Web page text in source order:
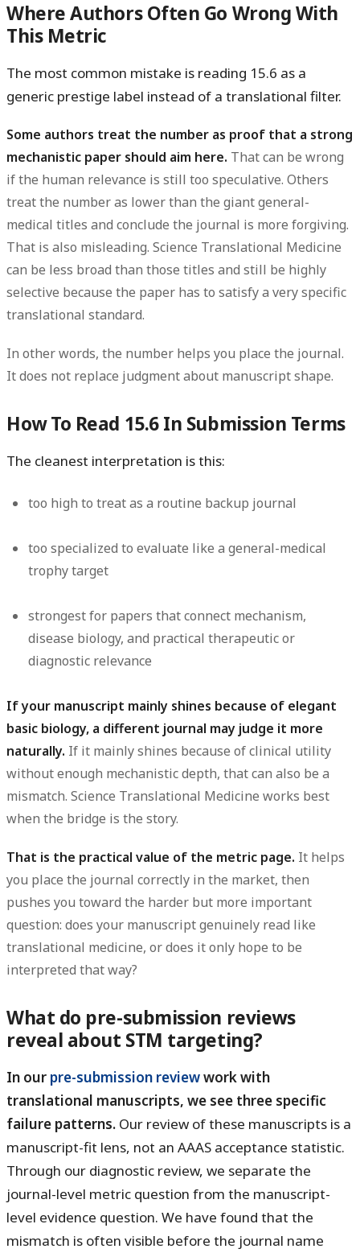
Where Authors Often Go Wrong With
This Metric
The most common mistake is reading 15.6 as a
generic prestige label instead of a translational filter.
Some authors treat the number as proof that a strong
mechanistic paper should aim here. That can be wrong
if the human relevance is still too speculative. Others
treat the number as lower than the giant general-
medical titles and conclude the journal is more forgiving.
That is also misleading. Science Translational Medicine
can be less broad than those titles and still be highly
selective because the paper has to satisfy a very specific
translational standard.
In other words, the number helps you place the journal.
It does not replace judgment about manuscript shape.
How To Read 15.6 In Submission Terms
The cleanest interpretation is this:
too high to treat as a routine backup journal
too specialized to evaluate like a general-medical
trophy target
strongest for papers that connect mechanism,
disease biology, and practical therapeutic or
diagnostic relevance
If your manuscript mainly shines because of elegant
basic biology, a different journal may judge it more
naturally. If it mainly shines because of clinical utility
without enough mechanistic depth, that can also be a
mismatch. Science Translational Medicine works best
when the bridge is the story.
That is the practical value of the metric page. It helps
you place the journal correctly in the market, then
pushes you toward the harder but more important
question: does your manuscript genuinely read like
translational medicine, or does it only hope to be
interpreted that way?
What do pre-submission reviews
reveal about STM targeting?
In our pre-submission reviewwork with
translational manuscripts, we see three specific
failure patterns. Our review of these manuscripts is a
manuscript-fit lens, not an AAAS acceptance statistic.
Through our diagnostic review, we separate the
journal-level metric question from the manuscript-
level evidence question. We have found that the
mismatch is often visible before the journal name